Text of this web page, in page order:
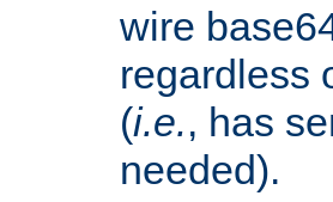
wire
regardless
(i.e., has
needed).